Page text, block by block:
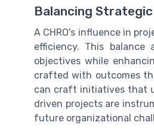
Balancing
A CHRO's influence in
efficiency. This
objectives while
crafted with outcomes
can craft initiatives that
driven projects are
future organizational